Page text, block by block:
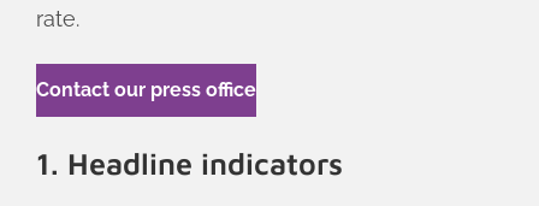
rate.
Contact our press office
1. Headline indicators